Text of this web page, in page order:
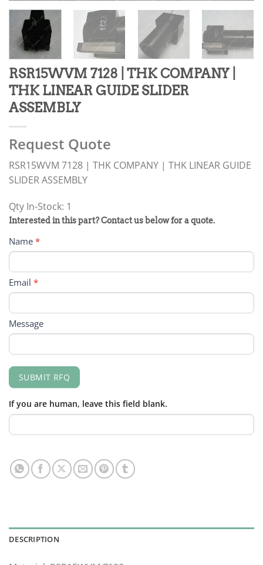
RSR15WVM 7128 | THK COMPANY |
THK LINEAR GUIDE SLIDER
ASSEMBLY
Request Quote
RSR15WVM 7128 | THK COMPANY | THK LINEAR GUIDE
SLIDER ASSEMBLY
Qty In-Stock: 1
PRODUCT
RFQ
FORM
Interested in this part? Contact us below for a quote.
Name *
Email *
Message
SUBMIT RFQ
If you are human, leave this field blank.
DESCRIPTION